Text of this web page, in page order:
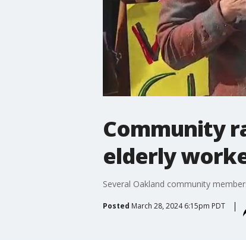
Community
elderly
Several Oakland community
Posted March 28, 2024 6:15pm PDT